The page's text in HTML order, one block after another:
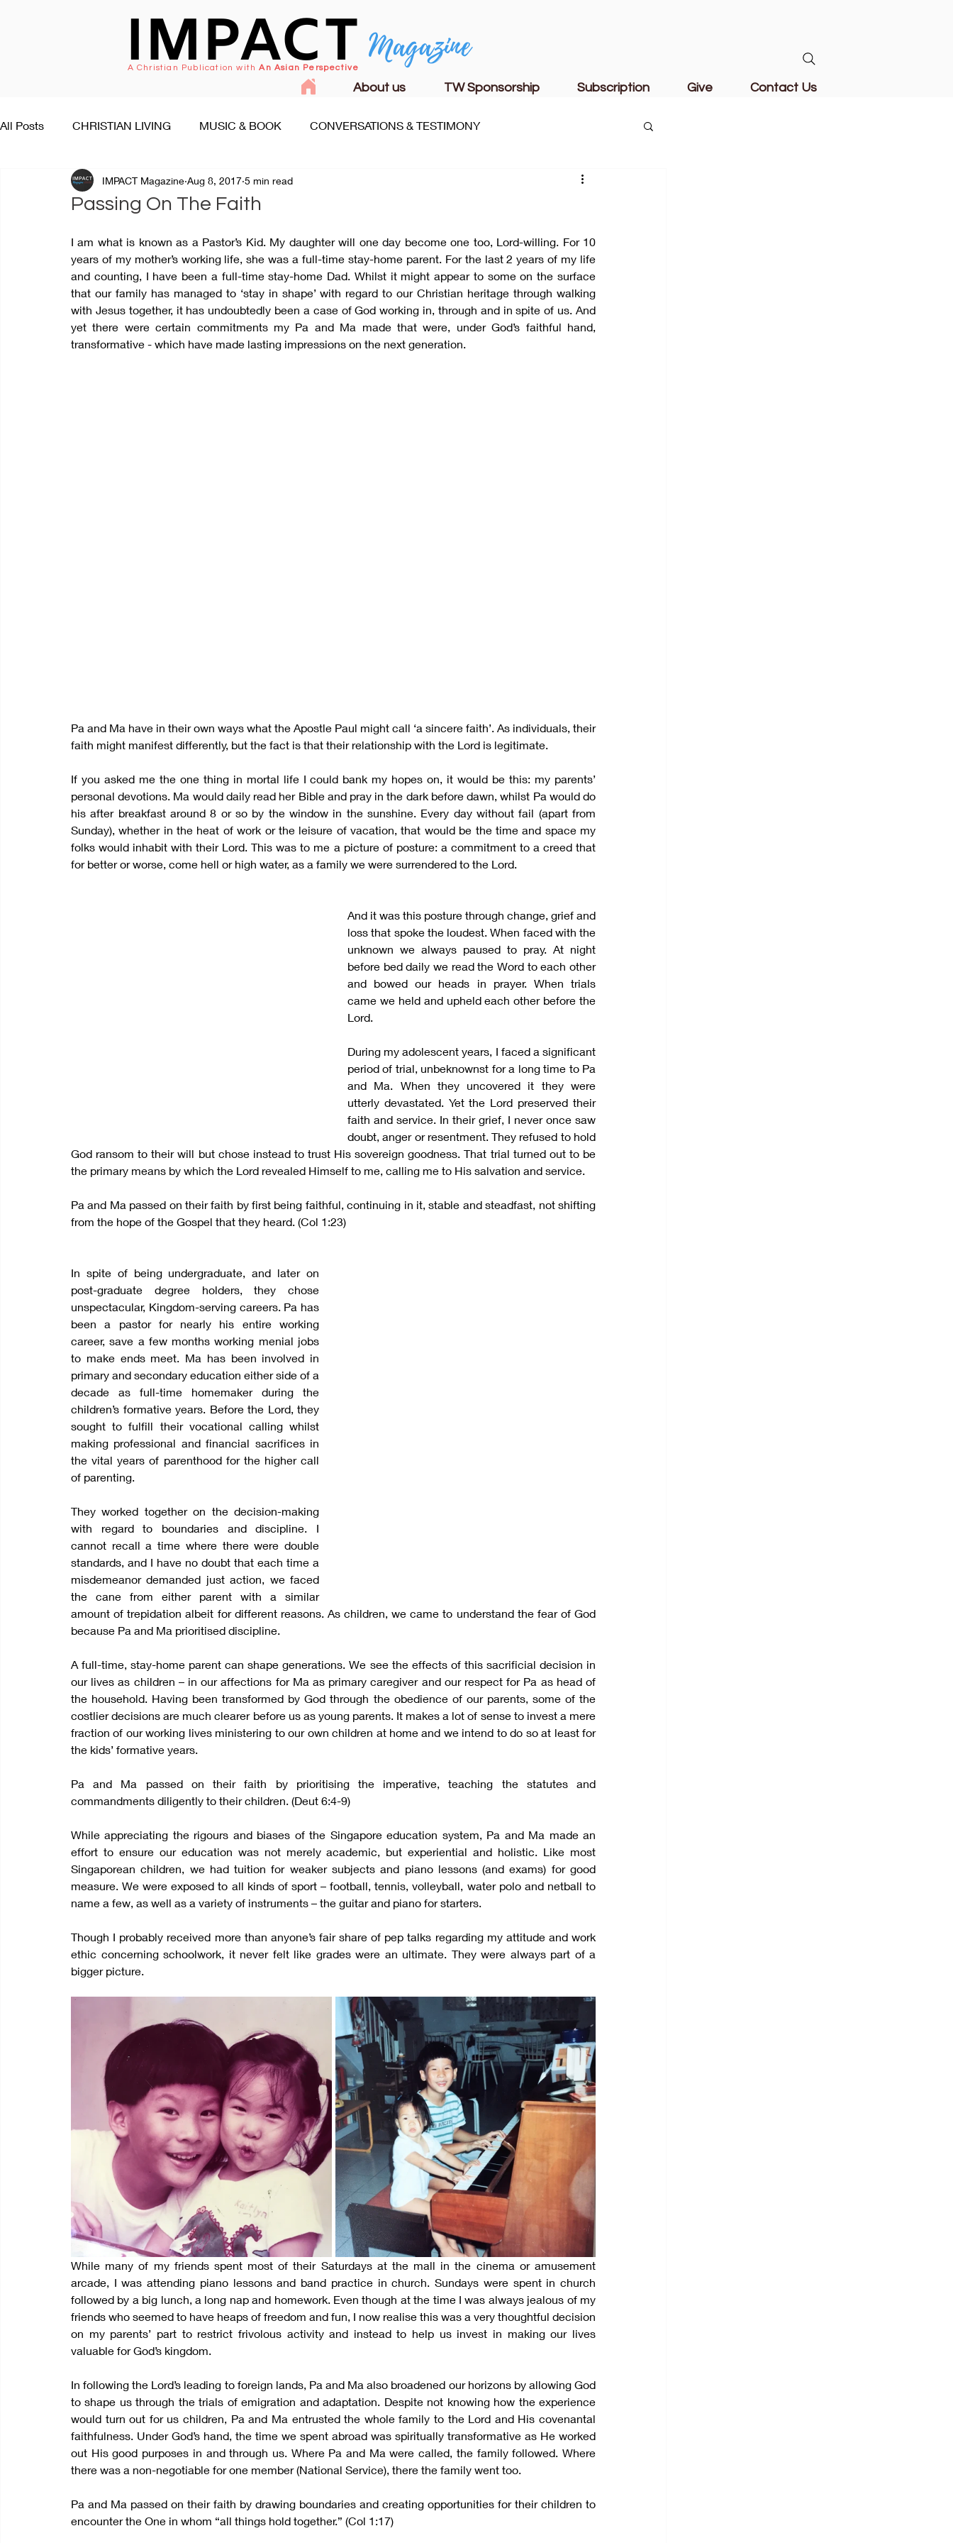
About us TW Sponsorship Subscription Give Contact Us
A Christian Publication withAn Asian Perspective Magazine
IMPACT
All Posts CHRISTIAN LIVING MUSIC & BOOK CONVERSATIONS & TESTIMONY
FAITH SEEKS UNDERSTANDING PEOPLE & EVENTS
Passing On The Faith
IMPACT Magazine Aug 8, 2017 5 min read
I am what is known as a Pastor’s Kid. My daughter will one day become one too, Lord-willing. For 10
years of my mother’s working life, she was a full-time stay-home parent. For the last 2 years of my life
and counting, I have been a full-time stay-home Dad. Whilst it might appear to some on the surface
that our family has managed to ‘stay in shape’ with regard to our Christian heritage through walking
with Jesus together, it has undoubtedly been a case of God working in, through and in spite of us. And
yet there were certain commitments my Pa and Ma made that were, under God’s faithful hand,
transformative - which have made lasting impressions on the next generation.
Pa and Ma have in their own ways what the Apostle Paul might call ‘a sincere faith’. As individuals, their
faith might manifest differently, but the fact is that their relationship with the Lord is legitimate.
If you asked me the one thing in mortal life I could bank my hopes on, it would be this: my parents’
personal devotions. Ma would daily read her Bible and pray in the dark before dawn, whilst Pa would do
his after breakfast around 8 or so by the window in the sunshine. Every day without fail (apart from
Sunday), whether in the heat of work or the leisure of vacation, that would be the time and space my
folks would inhabit with their Lord. This was to me a picture of posture: a commitment to a creed that
for better or worse, come hell or high water, as a family we were surrendered to the Lord.
And it was this posture through change, grief and
loss that spoke the loudest. When faced with the
unknown we always paused to pray. At night
before bed daily we read the Word to each other
and bowed our heads in prayer. When trials
came we held and upheld each other before the
Lord.
During my adolescent years, I faced a significant
period of trial, unbeknownst for a long time to Pa
and Ma. When they uncovered it they were
utterly devastated. Yet the Lord preserved their
faith and service. In their grief, I never once saw
doubt, anger or resentment. They refused to hold
God ransom to their will but chose instead to trust His sovereign goodness. That trial turned out to be
the primary means by which the Lord revealed Himself to me, calling me to His salvation and service.
Pa and Ma passed on their faith by first being faithful, continuing in it, stable and steadfast, not shifting
from the hope of the Gospel that they heard. (Col 1:23)
In spite of being undergraduate, and later on
post-graduate degree holders, they chose
unspectacular, Kingdom-serving careers. Pa has
been a pastor for nearly his entire working
career, save a few months working menial jobs
to make ends meet. Ma has been involved in
primary and secondary education either side of a
decade as full-time homemaker during the
children’s formative years. Before the Lord, they
sought to fulfill their vocational calling whilst
making professional and financial sacrifices in
the vital years of parenthood for the higher call
of parenting.
They worked together on the decision-making
with regard to boundaries and discipline. I
cannot recall a time where there were double
standards, and I have no doubt that each time a
misdemeanor demanded just action, we faced
the cane from either parent with a similar
amount of trepidation albeit for different reasons. As children, we came to understand the fear of God
because Pa and Ma prioritised discipline.
A full-time, stay-home parent can shape generations. We see the effects of this sacrificial decision in
our lives as children – in our affections for Ma as primary caregiver and our respect for Pa as head of
the household. Having been transformed by God through the obedience of our parents, some of the
costlier decisions are much clearer before us as young parents. It makes a lot of sense to invest a mere
fraction of our working lives ministering to our own children at home and we intend to do so at least for
the kids’ formative years.
Pa and Ma passed on their faith by prioritising the imperative, teaching the statutes and
commandments diligently to their children. (Deut 6:4-9)
While appreciating the rigours and biases of the Singapore education system, Pa and Ma made an
effort to ensure our education was not merely academic, but experiential and holistic. Like most
Singaporean children, we had tuition for weaker subjects and piano lessons (and exams) for good
measure. We were exposed to all kinds of sport – football, tennis, volleyball, water polo and netball to
name a few, as well as a variety of instruments – the guitar and piano for starters.
Though I probably received more than anyone’s fair share of pep talks regarding my attitude and work
ethic concerning schoolwork, it never felt like grades were an ultimate. They were always part of a
bigger picture.
While many of my friends spent most of their Saturdays at the mall in the cinema or amusement
arcade, I was attending piano lessons and band practice in church. Sundays were spent in church
followed by a big lunch, a long nap and homework. Even though at the time I was always jealous of my
friends who seemed to have heaps of freedom and fun, I now realise this was a very thoughtful decision
on my parents’ part to restrict frivolous activity and instead to help us invest in making our lives
valuable for God’s kingdom.
In following the Lord’s leading to foreign lands, Pa and Ma also broadened our horizons by allowing God
to shape us through the trials of emigration and adaptation. Despite not knowing how the experience
would turn out for us children, Pa and Ma entrusted the whole family to the Lord and His covenantal
faithfulness. Under God’s hand, the time we spent abroad was spiritually transformative as He worked
out His good purposes in and through us. Where Pa and Ma were called, the family followed. Where
there was a non-negotiable for one member (National Service), there the family went too.
Pa and Ma passed on their faith by drawing boundaries and creating opportunities for their children to
encounter the One in whom “all things hold together.” (Col 1:17)